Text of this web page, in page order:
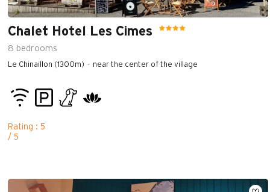
Chalet Hotel Les Cimes
8 bedrooms
Le Chinaillon (1300m) near the center of the village
Rating : 5
/ 5